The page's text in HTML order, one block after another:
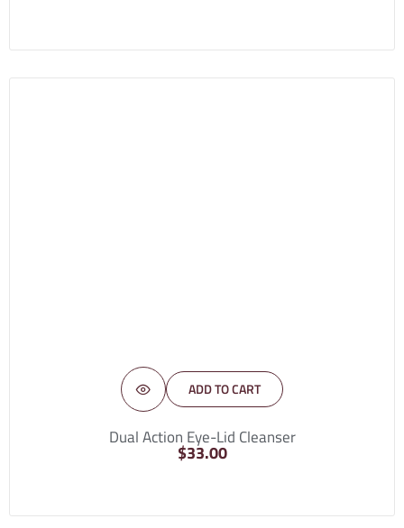
ADD TO CART
Dual Action Eye-Lid Cleanser
$33.00